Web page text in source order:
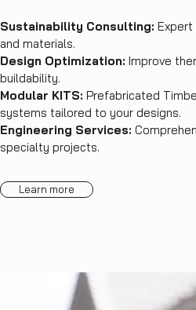
Sustainability Consulting:
and materials.
Design Optimization: Improve
buildability.
Modular KITS: Prefabricated
systems tailored to your designs.
Engineering Services:
specialty projects.
Learn more